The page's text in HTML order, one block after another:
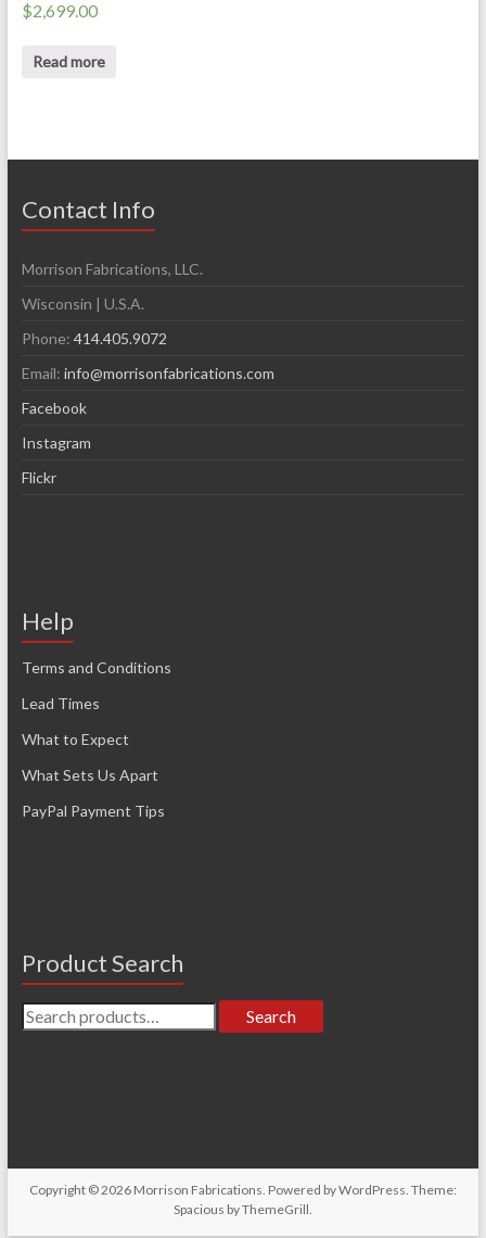
$2,699.00
Read more
Contact Info
Morrison Fabrications, LLC.
Wisconsin | U.S.A.
Phone: 414.405.9072
Email: info@morrisonfabrications.com
Facebook
Instagram
Flickr
Help
Terms and Conditions
Lead Times
What to Expect
What Sets Us Apart
PayPal Payment Tips
Product Search
Search
for:
Search
Copyright © 2026 Morrison Fabrications . Powered byWordPress . Theme:
Spacious byThemeGrill